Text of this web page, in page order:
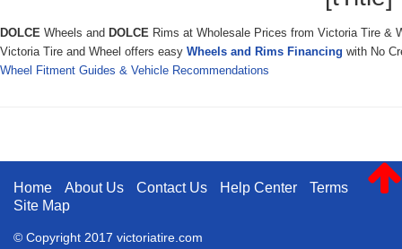
DOLCE Wheels and DOLCE Rims at Wholesale Prices from Victoria Tire &
Victoria Tire and Wheel offers easy Wheels and Rims Financing with No
Wheel Fitment Guides & Vehicle Recommendations
Home About Us Contact Us Help Center
Terms
Site Map
© Copyright 2017 victoriatire.com